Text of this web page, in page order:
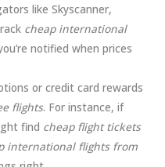
like Skyscanner,
cheap international
notified when prices
or credit card rewards
flights. For instance, if
find cheap flight tickets
international flights from